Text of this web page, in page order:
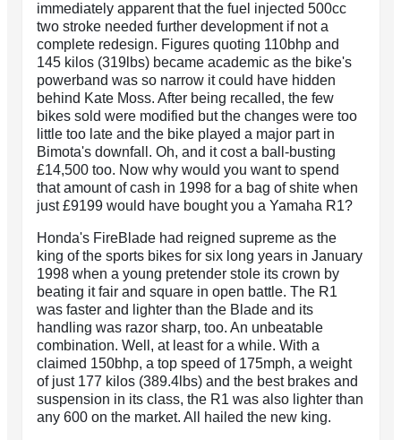
immediately apparent that the fuel injected 500cc
two stroke needed further development if not a
complete redesign. Figures quoting 110bhp and
145 kilos (319lbs) became academic as the bike's
powerband was so narrow it could have hidden
behind Kate Moss. After being recalled, the few
bikes sold were modified but the changes were too
little too late and the bike played a major part in
Bimota's downfall. Oh, and it cost a ball-busting
£14,500 too. Now why would you want to spend
that amount of cash in 1998 for a bag of shite when
just £9199 would have bought you a Yamaha R1?
Honda's FireBlade had reigned supreme as the
king of the sports bikes for six long years in January
1998 when a young pretender stole its crown by
beating it fair and square in open battle. The R1
was faster and lighter than the Blade and its
handling was razor sharp, too. An unbeatable
combination. Well, at least for a while. With a
claimed 150bhp, a top speed of 175mph, a weight
of just 177 kilos (389.4lbs) and the best brakes and
suspension in its class, the R1 was also lighter than
any 600 on the market. All hailed the new king.